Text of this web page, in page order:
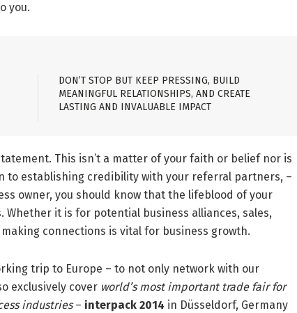
you.
DON’T STOP BUT KEEP PRESSING, BUILD
MEANINGFUL RELATIONSHIPS, AND CREATE
LASTING AND INVALUABLE IMPACT
This isn’t a matter of your faith or belief nor is
to establishing credibility with your referral partners, –
owner, you should know that the lifeblood of your
it is for potential business alliances, sales,
connections is vital for business growth.
trip to Europe – to not only network with our
exclusively cover world’s most important trade fair for
industries– interpack 2014 in Düsseldorf, Germany